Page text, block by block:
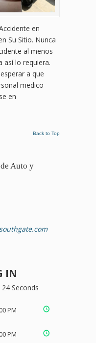
en
Su Sitio. Nunca
al menos
así lo requiera.
a que
medico
en
Back to Top
Auto y
IN
Seconds
PM
PM